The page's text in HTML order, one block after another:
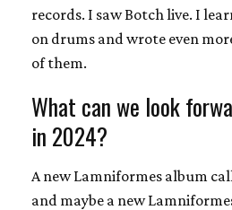
records. I saw Botch live. I
on drums and wrote even
of them.
What can we look
in 2024?
A new Lamniformes album
and maybe a new